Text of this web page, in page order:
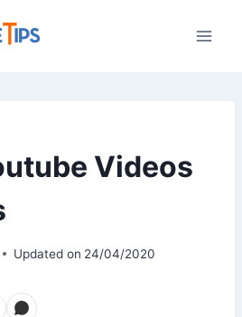
Videos
Updated on 24/04/2020